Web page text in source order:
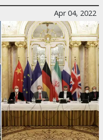
Apr 04, 2022